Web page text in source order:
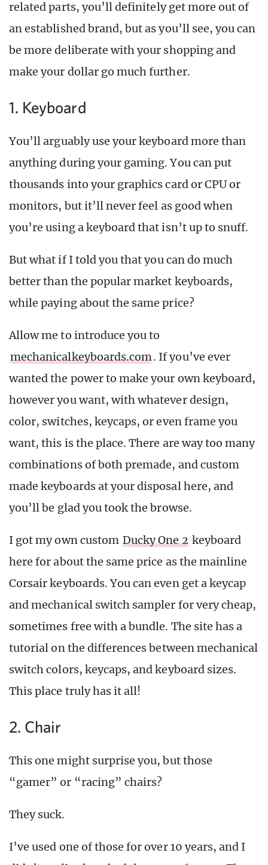
related parts, you’ll definitely get more out of
an established brand, but as you’ll see, you can
be more deliberate with your shopping and
make your dollar go much further.
1. Keyboard
You’ll arguably use your keyboard more than
anything during your gaming. You can put
thousands into your graphics card or CPU or
monitors, but it’ll never feel as good when
you’re using a keyboard that isn’t up to snuff.
But what if I told you that you can do much
better than the popular market keyboards,
while paying about the same price?
Allow me to introduce you to
mechanicalkeyboards.com. If you’ve ever
wanted the power to make your own keyboard,
however you want, with whatever design,
color, switches, keycaps, or even frame you
want, this is the place. There are way too many
combinations of both premade, and custom
made keyboards at your disposal here, and
you’ll be glad you took the browse.
I got my own custom Ducky One 2 keyboard
here for about the same price as the mainline
Corsair keyboards. You can even get a keycap
and mechanical switch sampler for very cheap,
sometimes free with a bundle. The site has a
tutorial on the differences between mechanical
switch colors, keycaps, and keyboard sizes.
This place truly has it all!
2. Chair
This one might surprise you, but those
“gamer” or “racing” chairs?
They suck.
I’ve used one of those for over 10 years, and I